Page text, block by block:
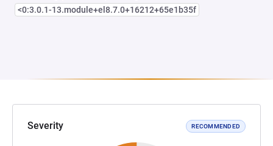
<0:3.0.1-13.module+el8.7.0+16212+65e1b35f
Severity RECOMMENDED